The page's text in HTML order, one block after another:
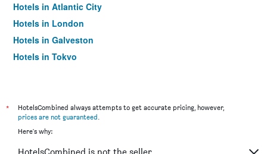
Hotels in Atlantic City
Hotels in London
Hotels in Galveston
Hotels in Tokyo
*
HotelsCombined always attempts to get accurate pricing, however,
prices are not guaranteed.
Here's why:
HotelsCombined is not the seller